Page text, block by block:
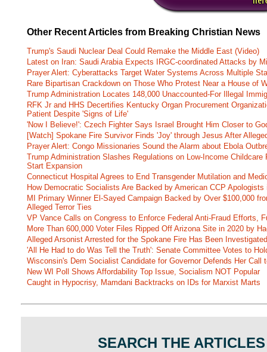
Other Recent Articles from Breaking Christian News
Trump's Saudi Nuclear Deal Could Remake the Middle East (Video)
Latest on Iran: Saudi Arabia Expects IRGC-coordinated Attacks by
Prayer Alert: Cyberattacks Target Water Systems Across Multiple
Rare Bipartisan Crackdown on Those Who Protest Near a House of
Trump Administration Locates 148,000 Unaccounted-For Illegal
RFK Jr and HHS Decertifies Kentucky Organ Procurement
Patient Despite 'Signs of Life'
'Now I Believe!': Czech Fighter Says Israel Brought Him Closer to
[Watch] Spokane Fire Survivor Finds 'Joy' through Jesus After
Prayer Alert: Congo Missionaries Sound the Alarm about Ebola
Trump Administration Slashes Regulations on Low-Income
Start Expansion
Connecticut Hospital Agrees to End Transgender Mutilation and
How Democratic Socialists Are Backed by American CCP Apologists
MI Primary Winner El-Sayed Campaign Backed by Over $100,000
Alleged Terror Ties
VP Vance Calls on Congress to Enforce Federal Anti-Fraud Efforts,
More Than 600,000 Voter Files Ripped Off Arizona Site in 2020 by
Alleged Arsonist Arrested for the Spokane Fire Has Been
'All He Had to do Was Tell the Truth': Senate Committee Votes to
Wisconsin's Dem Socialist Candidate for Governor Defends Her Call
New WI Poll Shows Affordability Top Issue, Socialism NOT Popular
Caught in Hypocrisy, Mamdani Backtracks on IDs for Marxist Marts
SEARCH THE